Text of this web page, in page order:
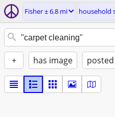
Fisher ± 6.8 mi household
+ has image